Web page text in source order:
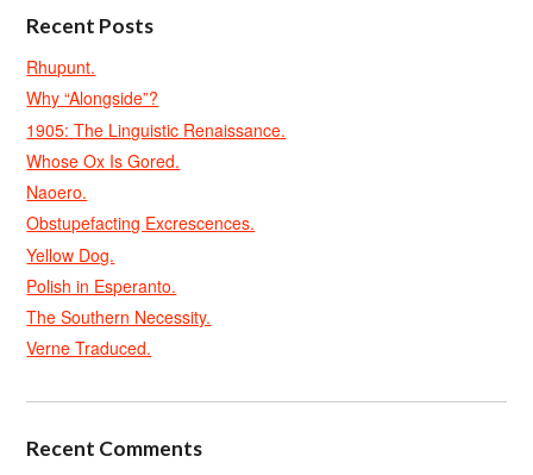
Recent Posts
Rhupunt.
Why “Alongside”?
1905: The Linguistic Renaissance.
Whose Ox Is Gored.
Naoero.
Obstupefacting Excrescences.
Yellow Dog.
Polish in Esperanto.
The Southern Necessity.
Verne Traduced.
Recent Comments